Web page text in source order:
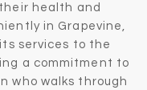
health and
in Grapevine,
services to the
a commitment to
who walks through